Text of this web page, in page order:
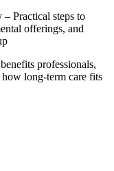
– Practical steps to
offerings, and
professionals,
long‑term care fits